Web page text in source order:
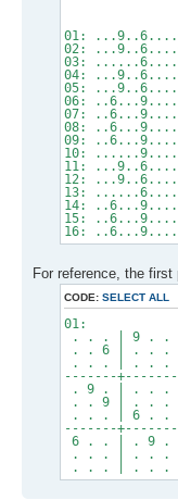
+-
01:
02:
03:
04:
05:
06:
07:
08:
09:
10:
11:
12:
13:
14:
15:
16:
For reference, the first
CODE: SELECT ALL
01:
. . . | 9 . .
. . 6 | . . .
. . . | . . .
-------
. 9 . | . . .
. . 9 | . . .
. . . | 6 . .
-------
6 . . | . 9 .
. . . | . . .
. . . | . . .